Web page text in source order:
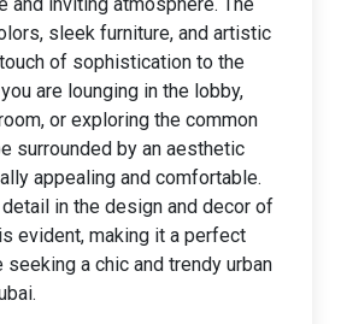
sleek furniture, and artistic
of sophistication to the
are lounging in the lobby,
or exploring the common
surrounded by an aesthetic
appealing and comfortable.
in the design and decor of
evident, making it a perfect
a chic and trendy urban